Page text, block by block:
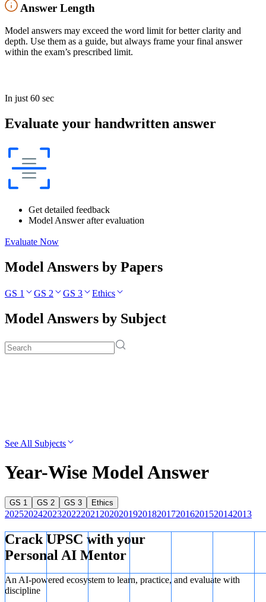
Answer Length
Model answers may exceed the word limit for better clarity and
depth. Use them as a guide, but always frame your final answer
within the exam’s prescribed limit.
In just 60 sec
Evaluate your handwritten answer
Get detailed feedback
Model Answer after evaluation
Evaluate Now
Model Answers by Papers
GS 1 GS 2 GS 3 Ethics
Model Answers by Subject
See All Subjects
Year-Wise Model Answer
GS 1 GS 2 GS 3 Ethics
20252024202320222021 20202019201820172016201520142013
Crack UPSC with your
Personal AI Mentor
An AI-powered ecosystem to learn, practice, and evaluate with
discipline